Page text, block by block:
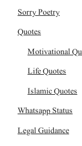
Sorry Poetry
Quotes
Motivational
Life Quotes
Islamic Quotes
Whatsapp Status
Legal Guidance